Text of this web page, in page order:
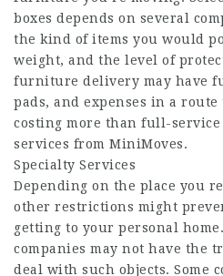
boxes depends on several
the kind of items you would
weight, and the level of
furniture delivery may have
pads, and expenses in a
costing more than full-
services from MiniMoves.
Specialty Services
Depending on the place you
other restrictions might
getting to your personal
companies may not have the
deal with such objects. Some